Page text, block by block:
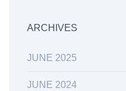
ARCHIVES
JUNE 2025
JUNE 2024